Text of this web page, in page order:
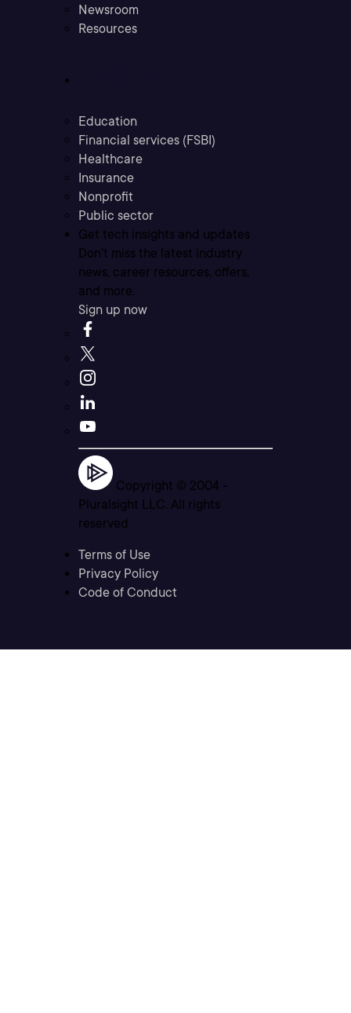
Newsroom
Resources
Education
Financial services (FSBI)
Healthcare
Insurance
Nonprofit
Public sector
Get tech insights and updates
Don’t miss the latest industry
news, career resources, offers,
and more.
Sign up now
Copyright © 2004 -
Pluralsight LLC. All rights
reserved
Terms of Use
Privacy Policy
Code of Conduct